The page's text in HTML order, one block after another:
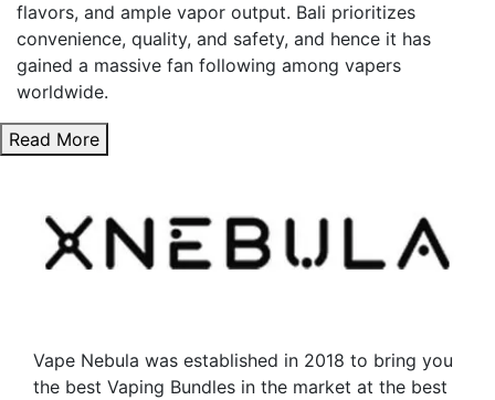
flavors, and ample vapor output. Bali prioritizes
convenience, quality, and safety, and hence it has
gained a massive fan following among vapers
worldwide.
Read More
Vape Nebula was established in 2018 to bring you
the best Vaping Bundles in the market at the best